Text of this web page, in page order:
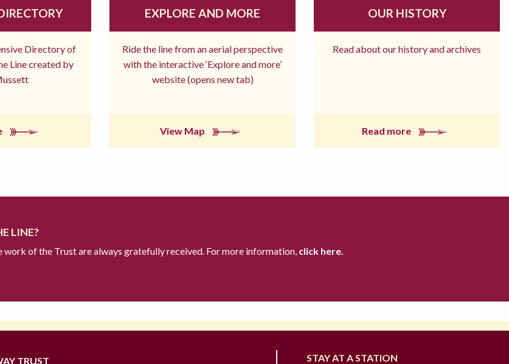
Directory of
Line created by
EXPLORE AND MORE
Ride the line from an aerial perspective
with the interactive ‘Explore and more’
website (opens new tab)
View Map
OUR HISTORY
Read about our history and archives
Read more
LINE?
work of the Trust are always gratefully received. For more information, click here.
TRUST STAY AT A STATION